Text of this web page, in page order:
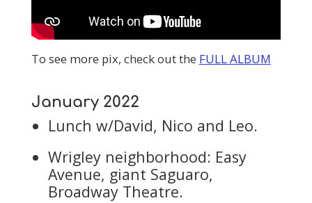
To see more pix, check out the FULL ALBUM
January 2022
Lunch w/David, Nico and Leo.
Wrigley neighborhood: Easy
Avenue, giant Saguaro,
Broadway Theatre.